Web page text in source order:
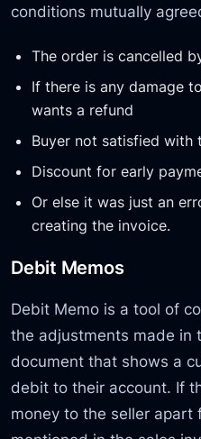
conditions mutually
The order is cancelled
If there is any damage
wants a refund
Buyer not satisfied with
Discount for early
Or else it was just an
creating the invoice.
Debit Memos
Debit Memo is a tool of
the adjustments made in
document that shows a
debit to their account. If
money to the seller apart